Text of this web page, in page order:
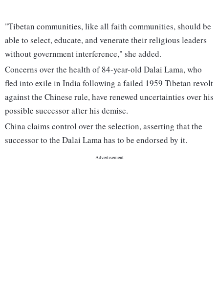
"Tibetan communities, like all faith communities, should be
able to select, educate, and venerate their religious leaders
without government interference," she added.
Concerns over the health of 84-year-old Dalai Lama, who
fled into exile in India following a failed 1959 Tibetan revolt
against the Chinese rule, have renewed uncertainties over his
possible successor after his demise.
China claims control over the selection, asserting that the
successor to the Dalai Lama has to be endorsed by it.